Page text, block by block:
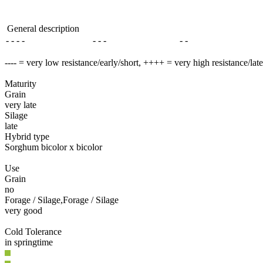
General description
- - - -
- - - - -
---- = very low resistance/early/short, ++++ = very high resistance/
Maturity
Grain
very late
Silage
late
Hybrid type
Sorghum bicolor x bicolor
Use
Grain
no
Forage / Silage,Forage / Silage
very good
Cold Tolerance
in springtime